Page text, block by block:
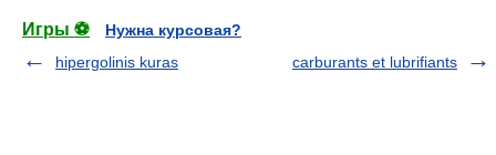
Игры ⚽
Нужна курсовая?
hipergolinis kuras
carburants et lubrifiants